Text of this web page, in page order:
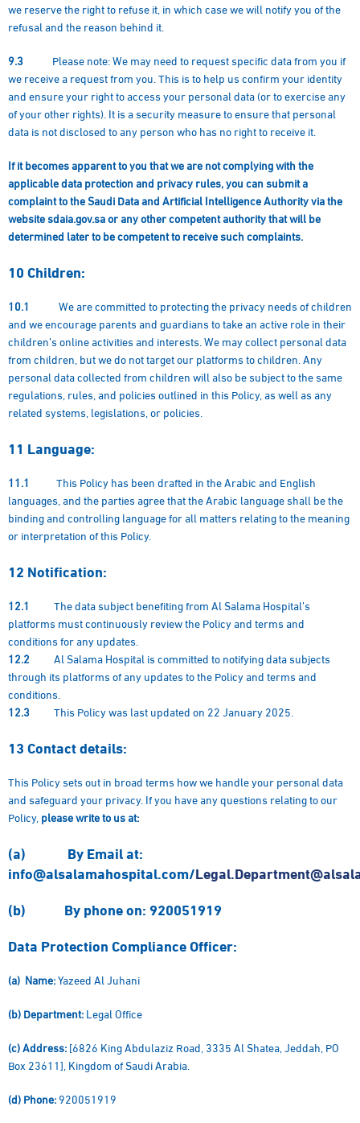
we reserve the right to refuse it, in which case we will notify you of the
refusal and the reason behind it.
9.3 Please note: We may need to request specific data from you if
we receive a request from you. This is to help us confirm your identity
and ensure your right to access your personal data (or to exercise any
of your other rights). It is a security measure to ensure that personal
data is not disclosed to any person who has no right to receive it.
If it becomes apparent to you that we are not complying with the
applicable data protection and privacy rules, you can submit a
complaint to the Saudi Data and Artificial Intelligence Authority via the
website sdaia.gov.sa or any other competent authority that will be
determined later to be competent to receive such complaints.
10Children:
10.1 We are committed to protecting the privacy needs of children
and we encourage parents and guardians to take an active role in their
children’s online activities and interests. We may collect personal data
from children, but we do not target our platforms to children. Any
personal data collected from children will also be subject to the same
regulations, rules, and policies outlined in this Policy, as well as any
related systems, legislations, or policies.
11 Language:
11.1 This Policy has been drafted in the Arabic and English
languages, and the parties agree that the Arabic language shall be the
binding and controlling language for all matters relating to the meaning
or interpretation of this Policy.
12 Notification:
12.1
The data subject benefiting from Al Salama Hospital’s
platforms must continuously review the Policy and terms and
conditions for any updates.
12.2 Al Salama Hospital is committed to notifying data subjects
through its platforms of any updates to the Policy and terms and
conditions.
12.3
This Policy was last updated on 22 January 2025.
13Contact details:
This Policy sets out in broad terms how we handle your personal data
and safeguard your privacy. If you have any questions relating to our
Policy, please write to us at:
(a) ByEmail at:
info@alsalamahospital.com/
(b) By phone on: 920051919
Data Protection Compliance Officer:
(a) Name:Yazeed Al Juhani
(b) Department:Legal Office
(c) Address:[6826 King Abdulaziz Road, 3335 Al Shatea, Jeddah, PO
Box 23611], Kingdom of Saudi Arabia.
(d) Phone:920051919